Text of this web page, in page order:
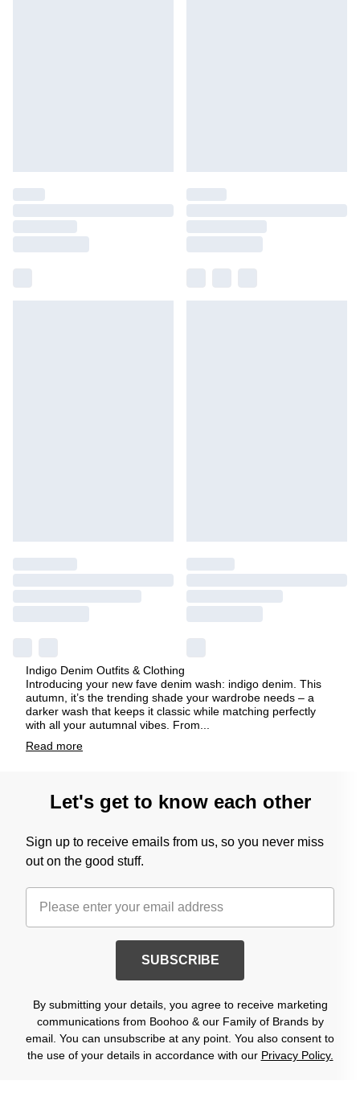
Indigo Denim Outfits & Clothing
Introducing your new fave denim wash: indigo denim. This
autumn, it’s the trending shade your wardrobe needs – a
darker wash that keeps it classic while matching perfectly
with all your autumnal vibes. From
Read more
Let's get to know each other
Sign up to receive emails from us, so you never miss
out on the good stuff.
SUBSCRIBE
By submitting your details, you agree to receive marketing
communications from Boohoo & our Family of Brands by
email. You can unsubscribe at any point. You also consent to
the use of your details in accordance with our Privacy Policy.